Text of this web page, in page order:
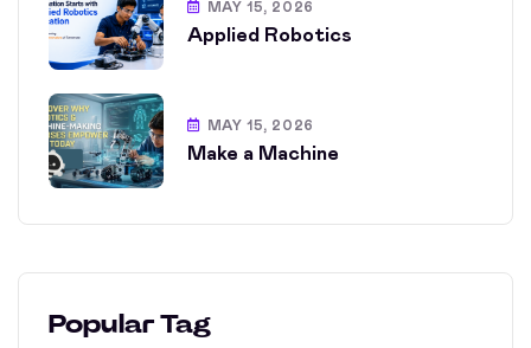
MAY 15, 2026
Applied Robotics
MAY 15, 2026
Make a Machine
Popular Tag